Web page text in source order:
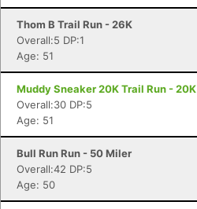
Thom B Trail Run - 26K
Overall:5 DP:1
Age: 51
Muddy Sneaker 20K Trail Run - 20K
Overall:30 DP:5
Age: 51
Bull Run Run - 50 Miler
Overall:42 DP:5
Age: 50